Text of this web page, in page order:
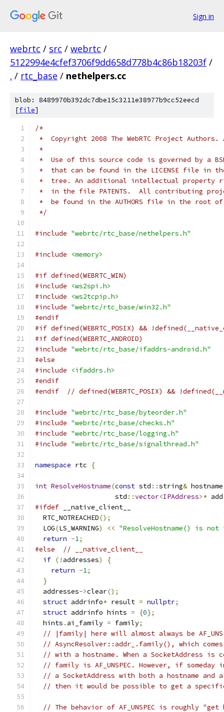
Sign in
webrtc / src / webrtc /
5122994e4cfef3706f9dd658d778b4c86b18203f /
. / rtc_base / nethelpers.cc
blob: 8489970b392dc7dbe15c3211e38977b9cc52eecd
[file]
/*
*  Copyright 2008 The WebRTC Project
*
*  Use of this source code is governed by a
*  that can be found in the LICENSE file in
*  tree. An additional intellectual property
*  in the file PATENTS.  All contributing
*  be found in the AUTHORS file in the root
*/
#include "webrtc/rtc_base/nethelpers.h"
#include <memory>
#if defined(WEBRTC_WIN)
#include
<ws2spi.h>
#include
<ws2tcpip.h>
#include "webrtc/rtc_base/win32.h"
#endif
#if defined(WEBRTC_POSIX) &&
#if defined(WEBRTC_ANDROID)
#include "webrtc/rtc_base/ifaddrs-android.h"
#else
#include
<ifaddrs.h>
#endif
#endif
// defined(WEBRTC_POSIX) &&
#include "webrtc/rtc_base/byteorder.h"
#include "webrtc/rtc_base/checks.h"
#include "webrtc/rtc_base/logging.h"
#include "webrtc/rtc_base/signalthread.h"
namespace rtc {
int ResolveHostname(const std ::string& hostname
                    std
::vector<IPAddress>*
#ifdef __native_client__
  RTC_NOTREACHED
();
  LOG
(LS_WARNING) << "ResolveHostname() is not
return -1;
#else
// __native_client__
if (! addresses)
{
return -1;
}
  addresses
->clear();
struct addrinfo* result = nullptr;
struct addrinfo hints = {0};
  hints
. ai_family = family;
// |family| here will almost always be
// AsyncResolver::addr_.family(), which
// with a hostname. When a SocketAddress
// family is AF_UNSPEC. However, if
// a SocketAddress with both a hostname and a
// then it would be possible to get a
// The behavior of AF_UNSPEC is roughly